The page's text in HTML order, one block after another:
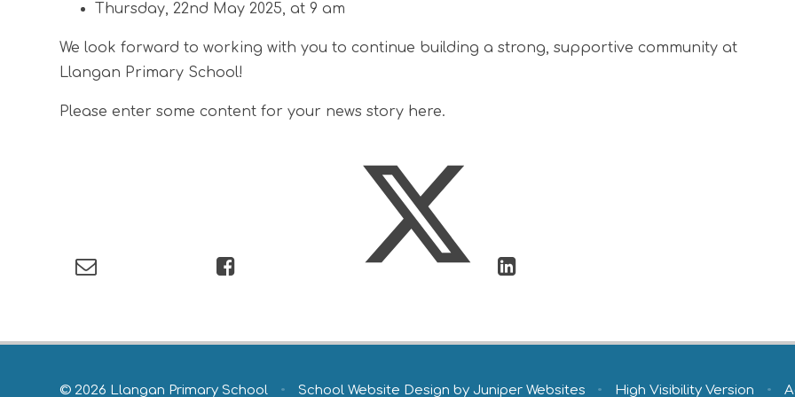
Thursday, 22nd May 2025, at 9 am
We look forward to working with you to continue building a strong, supportive community at
Llangan Primary School!
Please enter some content for your news story here.
© 2026 Llangan Primary School • School Website Design by Juniper Websites • High Visibility Version •